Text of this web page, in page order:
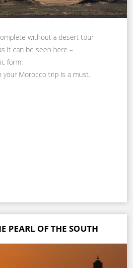
without a desert tour
it can be seen here –
form.
your Morocco trip is a must.
PEARL OF THE SOUTH